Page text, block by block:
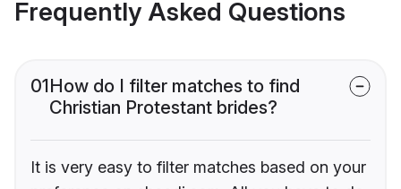
Frequently Asked Questions
01How do I filter matches to find
Christian Protestant brides?
It is very easy to filter matches based on your